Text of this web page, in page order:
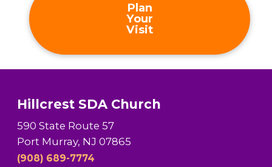
Plan
Your
Visit
Hillcrest SDA Church
590 State Route 57
Port Murray, NJ 07865
(908) 689-7774